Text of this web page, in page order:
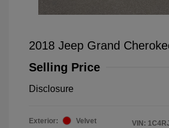
2018 Jeep Grand
Selling Price
Disclosure
Exterior:
Velvet
VIN: